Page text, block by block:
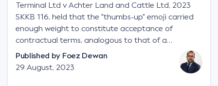
Terminal Ltd v Achter Land and Cattle Ltd, 2023
SKKB 116, held that the "thumbs-up" emoji carried
enough weight to constitute acceptance of
contractual terms, analogous to that of a
"signature", to establish a legally binding contract.
Facts This case involved a contractual dispute
between two parties namely South-West Terminal
Published by Foez Dewan
29 August, 2023